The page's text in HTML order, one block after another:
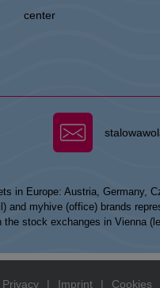
center
in Europe: Austria, Germany,
and myhive (office) brands
stock exchanges in Vienna
Privacy | Imprint | Cookies